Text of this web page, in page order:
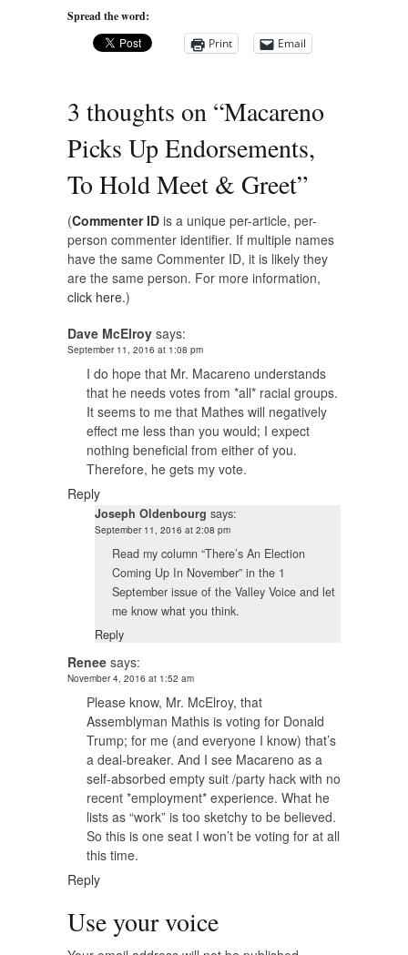
Spread the word:
Print
Email
3 thoughts on “Macareno
Picks Up Endorsements,
To Hold Meet & Greet”
(Commenter ID is a unique per-article, per-
person commenter identifier. If multiple names
have the same Commenter ID, it is likely they
are the same person. For more information,
click here.)
Dave McElroy says:
September 11, 2016 at 1:08 pm
I do hope that Mr. Macareno understands
that he needs votes from *all* racial groups.
It seems to me that Mathes will negatively
effect me less than you would; I expect
nothing beneficial from either of you.
Therefore, he gets my vote.
Reply
Joseph Oldenbourg says:
September 11, 2016 at 2:08 pm
Read my column “There’s An Election
Coming Up In November” in the 1
September issue of the Valley Voice and let
me know what you think.
Reply
Renee says:
November 4, 2016 at 1:52 am
Please know, Mr. McElroy, that
Assemblyman Mathis is voting for Donald
Trump; for me (and everyone I know) that’s
a deal-breaker. And I see Macareno as a
self-absorbed empty suit /party hack with no
recent *employment* experience. What he
lists as “work” is too sketchy to be believed.
So this is one seat I won’t be voting for at all
this time.
Reply
Use your voice